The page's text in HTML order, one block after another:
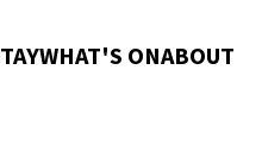
WHAT'S ONABOUT